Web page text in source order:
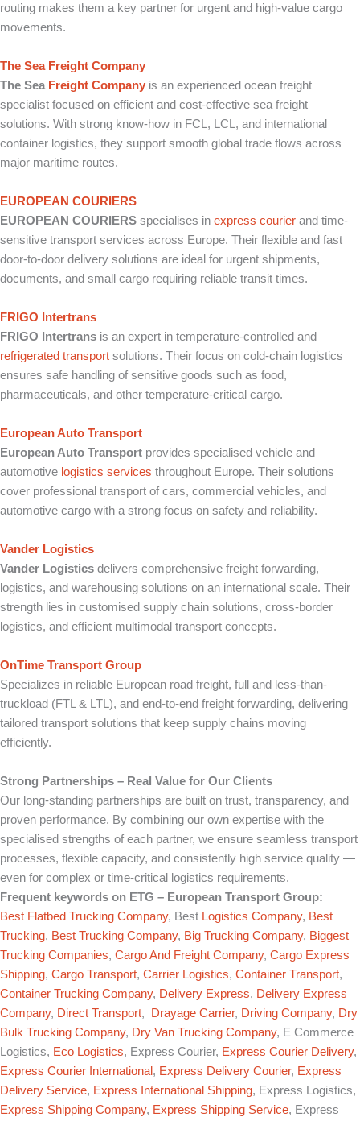
routing makes them a key partner for urgent and high-value cargo
movements.
The Sea Freight Company
The Sea Freight Company is an experienced ocean freight
specialist focused on efficient and cost-effective sea freight
solutions. With strong know-how in FCL, LCL, and international
container logistics, they support smooth global trade flows across
major maritime routes.
EUROPEAN COURIERS
EUROPEAN COURIERS specialises in express courier and time-
sensitive transport services across Europe. Their flexible and fast
door-to-door delivery solutions are ideal for urgent shipments,
documents, and small cargo requiring reliable transit times.
FRIGO Intertrans
FRIGO Intertrans is an expert in temperature-controlled and
refrigerated transport solutions. Their focus on cold-chain logistics
ensures safe handling of sensitive goods such as food,
pharmaceuticals, and other temperature-critical cargo.
European Auto Transport
European Auto Transport provides specialised vehicle and
automotive logistics services throughout Europe. Their solutions
cover professional transport of cars, commercial vehicles, and
automotive cargo with a strong focus on safety and reliability.
Vander Logistics
Vander Logistics delivers comprehensive freight forwarding,
logistics, and warehousing solutions on an international scale. Their
strength lies in customised supply chain solutions, cross-border
logistics, and efficient multimodal transport concepts.
OnTime Transport Group
Specializes in reliable European road freight, full and less-than-
truckload (FTL & LTL), and end-to-end freight forwarding, delivering
tailored transport solutions that keep supply chains moving
efficiently.
Strong Partnerships – Real Value for Our Clients
Our long-standing partnerships are built on trust, transparency, and
proven performance. By combining our own expertise with the
specialised strengths of each partner, we ensure seamless transport
processes, flexible capacity, and consistently high service quality —
even for complex or time-critical logistics requirements.
Frequent keywords on ETG – European Transport Group:
Best Flatbed Trucking Company, Best Logistics Company, Best
Trucking, Best Trucking Company, Big Trucking Company, Biggest
Trucking Companies, Cargo And Freight Company, Cargo Express
Shipping, Cargo Transport, Carrier Logistics, Container Transport,
Container Trucking Company, Delivery Express, Delivery Express
Company, Direct Transport, Drayage Carrier, Driving Company, Dry
Bulk Trucking Company, Dry Van Trucking Company, E Commerce
Logistics, Eco Logistics, Express Courier, Express Courier Delivery,
Express Courier International , Express Delivery Courier, Express
Delivery Service, Express International Shipping, Express Logistics,
Express Shipping Company, Express Shipping Service, Express